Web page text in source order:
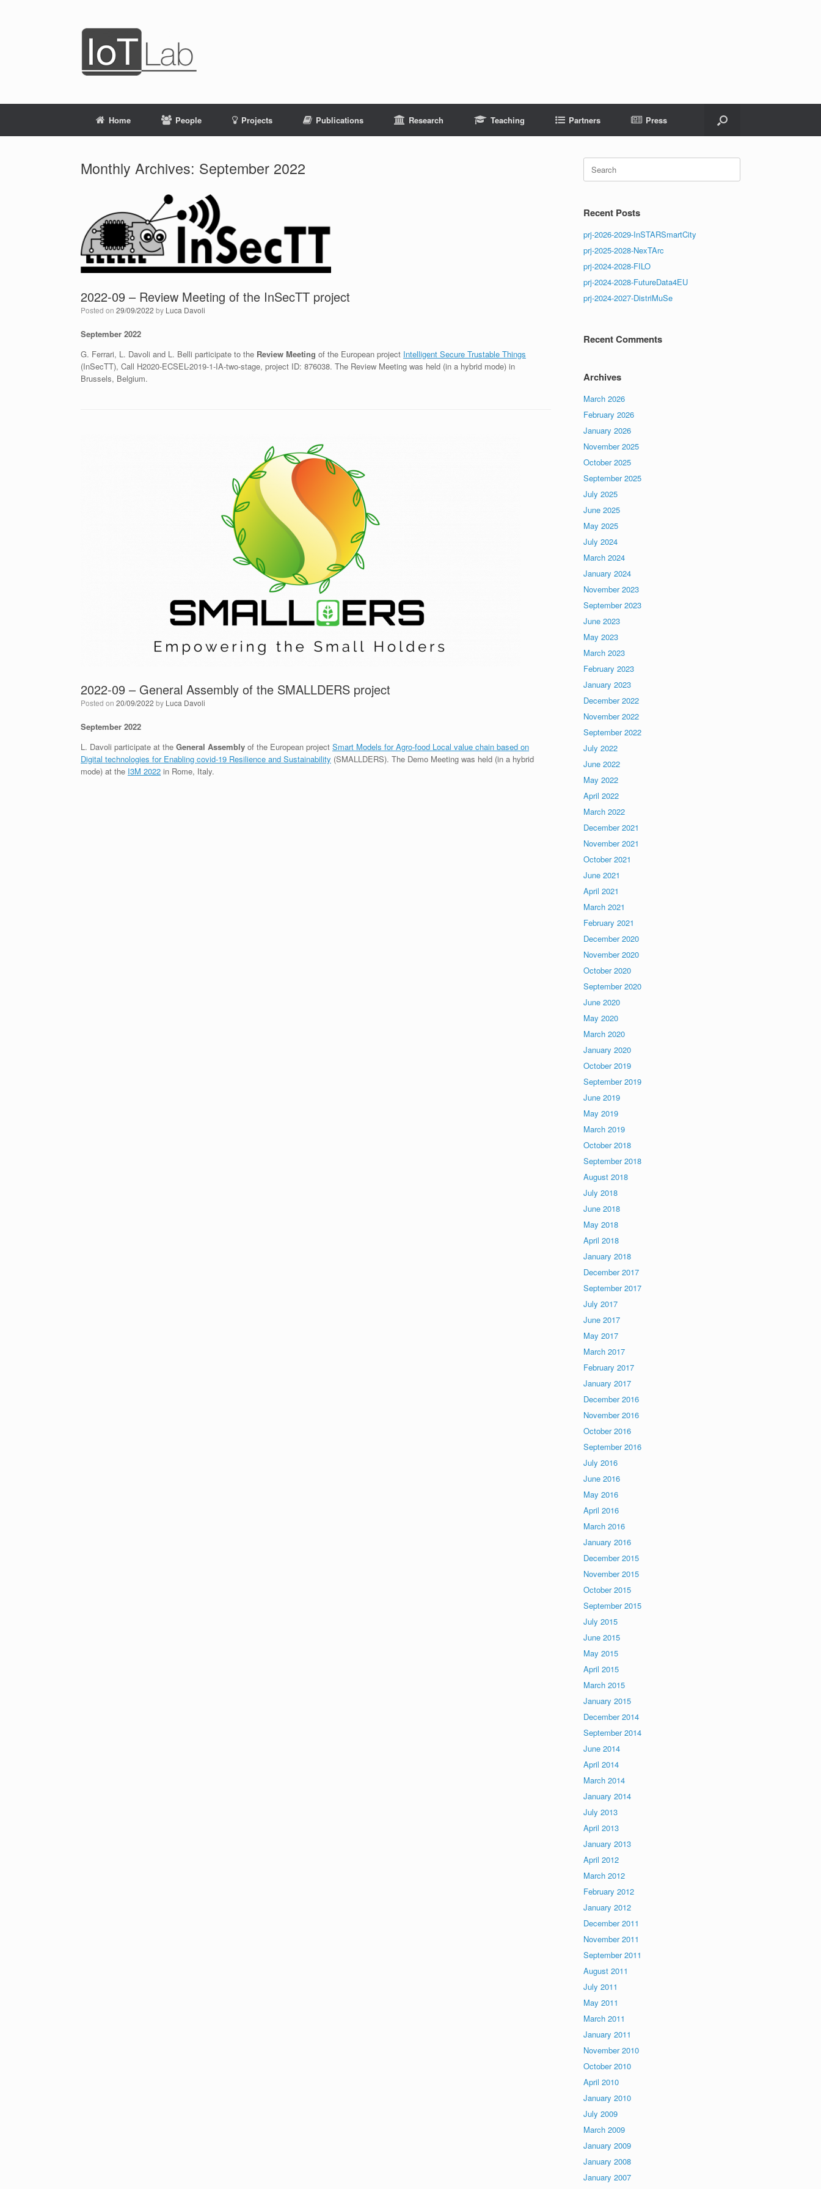
Home People Projects Publications Research Teaching Partners Press
Monthly Archives: September 2022
2022-09 – Review Meeting of the InSecTT project
Posted on 29/09/2022 by Luca Davoli
September 2022
G. Ferrari, L. Davoli and L. Belli participate to the Review Meeting of the European project Intelligent Secure Trustable Things
(InSecTT), Call H2020-ECSEL-2019-1-IA-two-stage, project ID: 876038. The Review Meeting was held (in a hybrid mode) in
Brussels, Belgium.
2022-09 – General Assembly of the SMALLDERS project
Posted on 20/09/2022 by Luca Davoli
September 2022
L. Davoli participate at the General Assembly of the European project Smart Models for Agro-food Local value chain based on
Digital technologies for Enabling covid-19 Resilience and Sustainability (SMALLDERS). The Demo Meeting was held (in a hybrid
mode) at the I3M 2022 in Rome, Italy.
Search
for:
Recent Posts
prj-2026-2029-InSTARSmartCity
prj-2025-2028-NexTArc
prj-2024-2028-FILO
prj-2024-2028-FutureData4EU
prj-2024-2027-DistriMuSe
Recent Comments
Archives
March 2026
February 2026
January 2026
November 2025
October 2025
September 2025
July 2025
June 2025
May 2025
July 2024
March 2024
January 2024
November 2023
September 2023
June 2023
May 2023
March 2023
February 2023
January 2023
December 2022
November 2022
September 2022
July 2022
June 2022
May 2022
April 2022
March 2022
December 2021
November 2021
October 2021
June 2021
April 2021
March 2021
February 2021
December 2020
November 2020
October 2020
September 2020
June 2020
May 2020
March 2020
January 2020
October 2019
September 2019
June 2019
May 2019
March 2019
October 2018
September 2018
August 2018
July 2018
June 2018
May 2018
April 2018
January 2018
December 2017
September 2017
July 2017
June 2017
May 2017
March 2017
February 2017
January 2017
December 2016
November 2016
October 2016
September 2016
July 2016
June 2016
May 2016
April 2016
March 2016
January 2016
December 2015
November 2015
October 2015
September 2015
July 2015
June 2015
May 2015
April 2015
March 2015
January 2015
December 2014
September 2014
June 2014
April 2014
March 2014
January 2014
July 2013
April 2013
January 2013
April 2012
March 2012
February 2012
January 2012
December 2011
November 2011
September 2011
August 2011
July 2011
May 2011
March 2011
January 2011
November 2010
October 2010
April 2010
January 2010
July 2009
March 2009
January 2009
January 2008
January 2007